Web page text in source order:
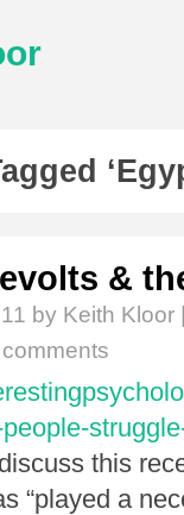
&
by Keith Kloor
this
“played a